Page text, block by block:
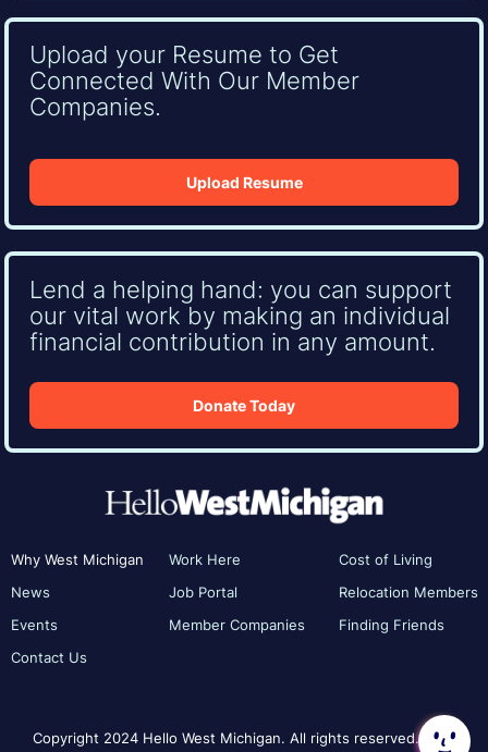
Upload your Resume to Get
Connected With Our Member
Companies.
Upload Resume
Lend a helping hand: you can support
our vital work by making an individual
financial contribution in any amount.
Donate Today
Why West Michigan
News
Events
Contact Us
Work Here
Job Portal
Member Companies
Cost of Living
Relocation Members
Finding Friends
Copyright 2024 Hello West Michigan. All rights reserved.